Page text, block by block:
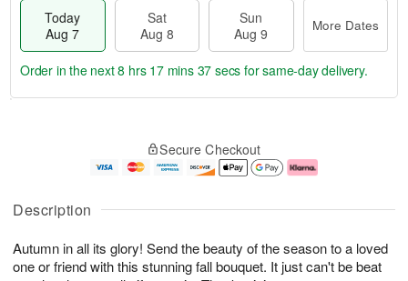
Description
Autumn in all its glory! Send the beauty of the season to a loved
one or friend with this stunning fall bouquet. It just can't be beat
Today
Aug 7
Sat
Aug 8
Sun
Aug 9
More Dates
u
7
g
g
e
t
s
Order in the next8 hrs 17 mins 36 secs for same-day delivery.
Secure Checkout